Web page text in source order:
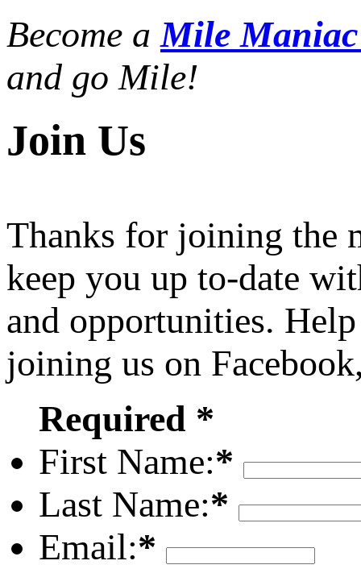
Become aMile
and go Mile!
Join Us
Thanks for joining the
keep you up to-date
and opportunities.
joining us on
Required *
First Name:*
Last Name:*
Email:*